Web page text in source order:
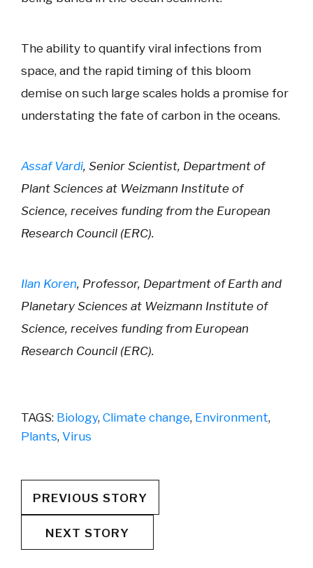
The ability to quantify viral infections from
space, and the rapid timing of this bloom
demise on such large scales holds a promise for
understating the fate of carbon in the oceans.
Assaf Vardi, Senior Scientist, Department of
Plant Sciences at Weizmann Institute of
Science, receives funding from the European
Research Council (ERC).
Ilan Koren, Professor, Department of Earth and
Planetary Sciences at Weizmann Institute of
Science, receives funding from European
Research Council (ERC).
TAGS: Biology, Climate change, Environment,
Plants, Virus
PREVIOUS STORY
NEXT STORY